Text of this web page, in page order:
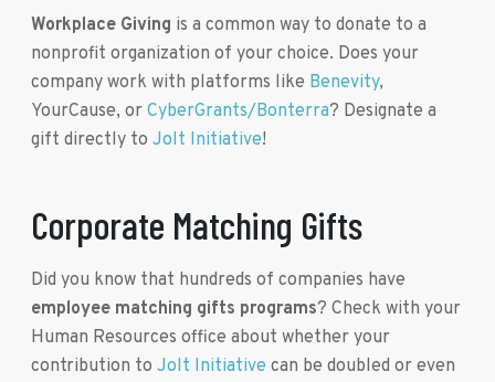
Workplace Giving is a common way to donate to a
nonprofit organization of your choice. Does your
company work with platforms like Benevity,
YourCause, or CyberGrants/Bonterra? Designate a
gift directly to Jolt Initiative!
Corporate Matching Gifts
Did you know that hundreds of companies have
employee matching gifts programs? Check with your
Human Resources office about whether your
contribution to Jolt Initiative can be doubled or even